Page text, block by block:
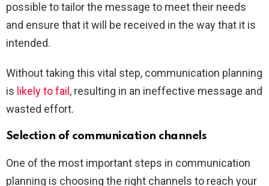
possible to tailor the message to meet their needs
and ensure that it will be received in the way that it is
intended.
Without taking this vital step, communication planning
is likely to fail , resulting in an ineffective message and
wasted effort.
Selection of communication channels
One of the most important steps in communication
planning is choosing the right channels to reach your